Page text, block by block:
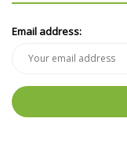
Email address: